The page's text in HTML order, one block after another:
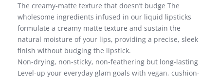
The creamy-matte texture that doesn’t budge The
wholesome ingredients infused in our liquid lipsticks
formulate a creamy matte texture and sustain the
natural moisture of your lips, providing a precise, sleek
finish without budging the lipstick.
Non-drying, non-sticky, non-feathering but long-lasting
Level-up your everyday glam goals with vegan, cushion-